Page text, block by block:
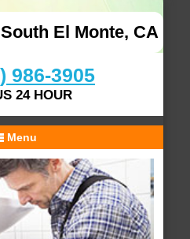
El Monte, CA
986-3905
24 HOUR
Menu